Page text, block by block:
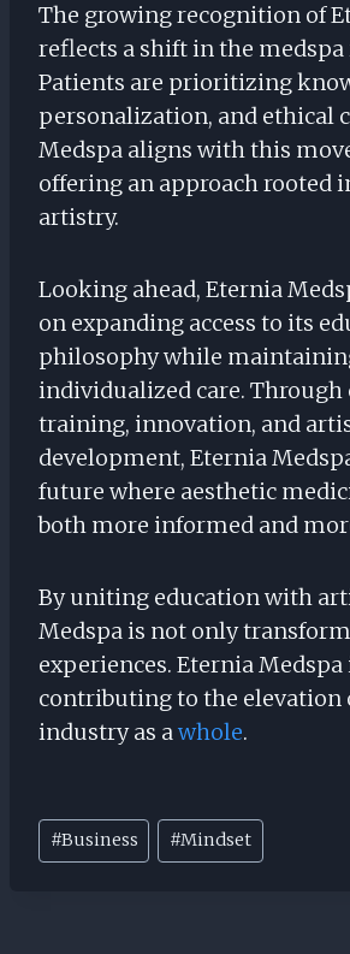
The growing recognition of
reflects a shift in the medspa
Patients are prioritizing
personalization, and ethical
Medspa aligns with this
offering an approach rooted
artistry.
Looking ahead, Eternia
on expanding access to its
philosophy while
individualized care. Through
training, innovation, and
development, Eternia
future where aesthetic
both more informed and
By uniting education with
Medspa is not only
experiences. Eternia Medspa
contributing to the elevation
industry as awhole.
Post
Tags:
#Business #Mindset